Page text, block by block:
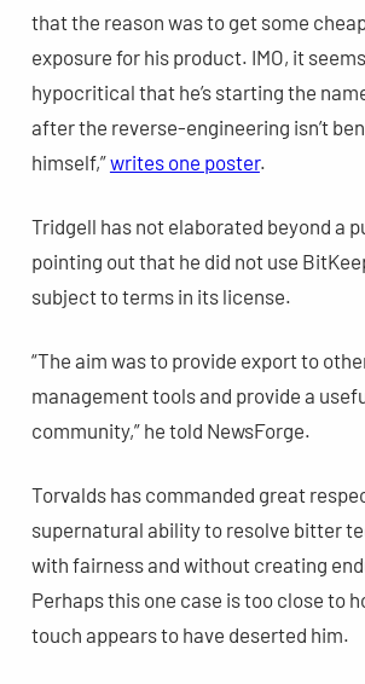
that the reason was to get some
exposure for his product. IMO, it
hypocritical that he’s starting the
after the reverse-engineering isn’t
himself,”writes one poster.
Tridgell has not elaborated beyond a
pointing out that he did not use
subject to terms in its license.
“The aim was to provide export to
management tools and provide a
community,” he told NewsForge.
Torvalds has commanded great
supernatural ability to resolve bitter
with fairness and without creating
Perhaps this one case is too close to
touch appears to have deserted him.